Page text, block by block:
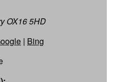
OX16 5HD
| Bing